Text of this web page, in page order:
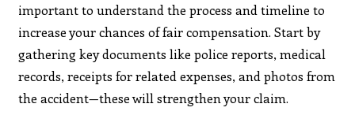
important to understand the process and timeline to
increase your chances of fair compensation. Start by
gathering key documents like police reports, medical
records, receipts for related expenses, and photos from
the accident—these will strengthen your claim.